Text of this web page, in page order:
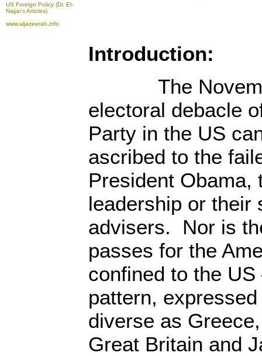
US Foreign Policy (Dr. El-
Najjar's Articles)
www.aljazeerah.info
Introduction:
The
electoral debacle
Party in the US
ascribed to the
President Obama,
leadership or their
advisers. Nor is
passes for the
confined to the
pattern,
diverse as
Great Britain and